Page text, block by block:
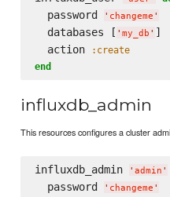
  password
' changeme '
  databases [
' my_db ' ]
  action
:create
end
influxdb_admin
This resources configures a cluster
influxdb_admin ' admin '
  password
' changeme '